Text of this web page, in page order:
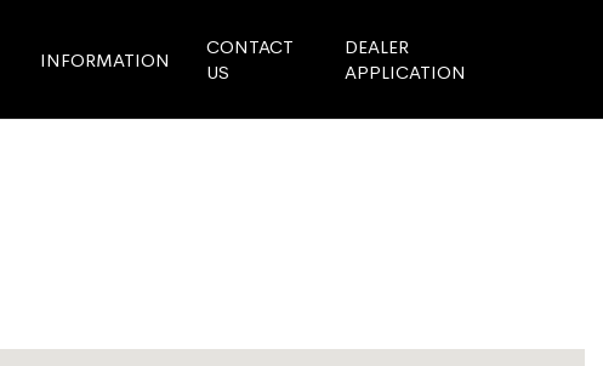
INFORMATION
CONTACT
US
DEALER
APPLICATION